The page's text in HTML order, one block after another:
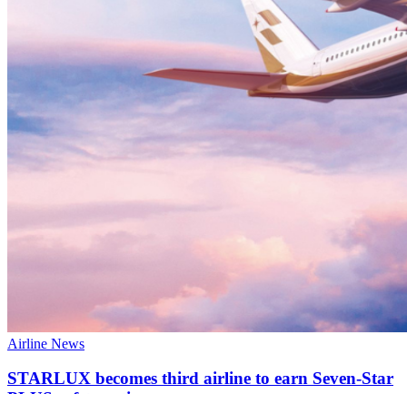
Airline News
STARLUX becomes third airline to earn Seven-Star